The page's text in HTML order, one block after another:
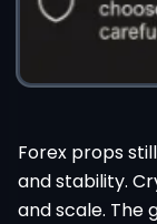
Forex props
and stability.
and scale. The